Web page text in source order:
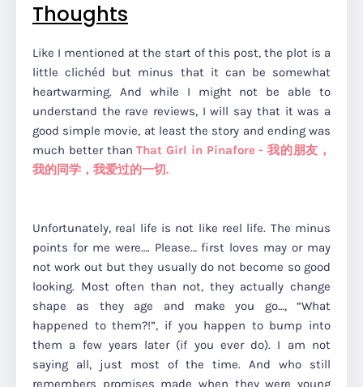
Thoughts
Like I mentioned at the start of this post, the plot is a
little clichéd but minus that it can be somewhat
heartwarming. And while I might not be able to
understand the rave reviews, I will say that it was a
good simple movie, at least the story and ending was
much better thanThat Girl in Pinafore - 我的朋友，
我的同学，我爱过的一切.
Unfortunately, real life is not like reel life. The minus
points for me were…. Please… first loves may or may
not work out but they usually do not become so good
looking. Most often than not, they actually change
shape as they age and make you go…, “What
happened to them?!”, if you happen to bump into
them a few years later (if you ever do). I am not
saying all, just most of the time. And who still
remembers promises made when they were young